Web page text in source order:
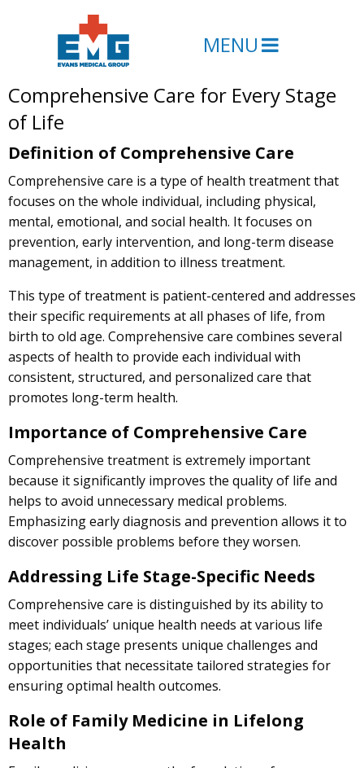
MENU
Comprehensive Care for Every Stage
of Life
Definition of Comprehensive Care
Comprehensive care is a type of health treatment that
focuses on the whole individual, including physical,
mental, emotional, and social health. It focuses on
prevention, early intervention, and long-term disease
management, in addition to illness treatment.
This type of treatment is patient-centered and addresses
their specific requirements at all phases of life, from
birth to old age. Comprehensive care combines several
aspects of health to provide each individual with
consistent, structured, and personalized care that
promotes long-term health.
Importance of Comprehensive Care
Comprehensive treatment is extremely important
because it significantly improves the quality of life and
helps to avoid unnecessary medical problems.
Emphasizing early diagnosis and prevention allows it to
discover possible problems before they worsen.
Addressing Life Stage-Specific Needs
Comprehensive care is distinguished by its ability to
meet individuals’ unique health needs at various life
stages; each stage presents unique challenges and
opportunities that necessitate tailored strategies for
ensuring optimal health outcomes.
Role of Family Medicine in Lifelong
Health